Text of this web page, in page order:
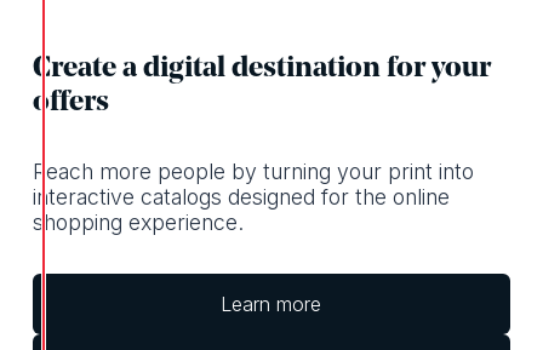
Create a digital destination for your
offers
Reach more people by turning your print into
interactive catalogs designed for the online
shopping experience.
Learn more